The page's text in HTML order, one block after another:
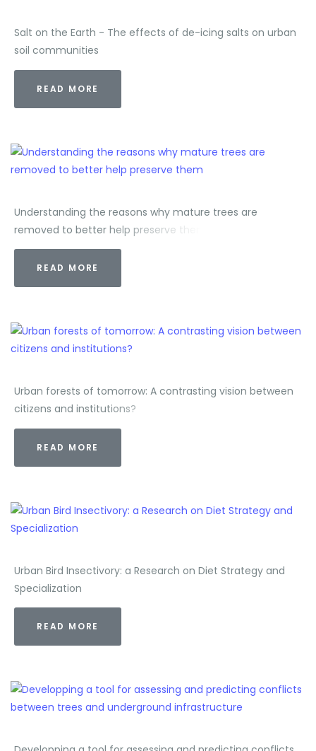
Salt on the Earth - The effects of de-icing salts on urban
soil communities
READ MORE
Understanding the reasons why mature trees are
removed to better help preserve them
READ MORE
Urban forests of tomorrow: A contrasting vision between
citizens and institutions?
READ MORE
Urban Bird Insectivory: a Research on Diet Strategy and
Specialization
READ MORE